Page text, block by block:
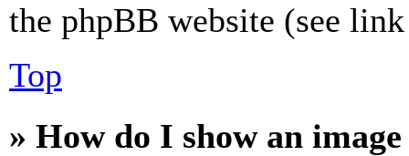
the phpBB website (see
Top
» How do I show an